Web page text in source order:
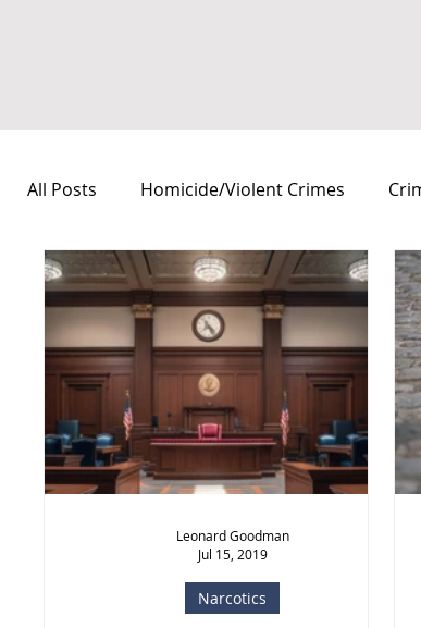
All Posts Homicide/Violent Crimes
Notable Cases Free Speech/First
Narcotics
Leonard Goodman
Jul 15, 2019